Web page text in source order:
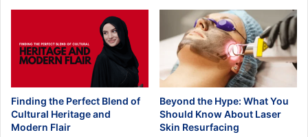
Finding the Perfect Blend of
Cultural Heritage and
Modern Flair
Beyond the Hype: What You
Should Know About Laser
Skin Resurfacing